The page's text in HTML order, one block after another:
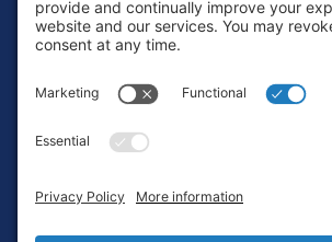
Terms of Service
Login